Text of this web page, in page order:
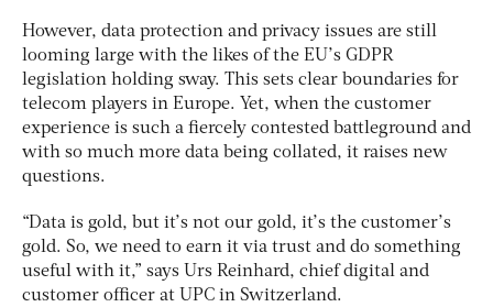
However, data protection and privacy issues are still
looming large with the likes of the EU’s GDPR
legislation holding sway. This sets clear boundaries for
telecom players in Europe. Yet, when the customer
experience is such a fiercely contested battleground and
with so much more data being collated, it raises new
questions.
“Data is gold, but it’s not our gold, it’s the customer’s
gold. So, we need to earn it via trust and do something
useful with it,” says Urs Reinhard, chief digital and
customer officer at UPC in Switzerland.